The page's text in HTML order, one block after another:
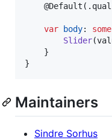
@Default ( .
var body: some
Slider(
}
}
Maintainers
Sindre Sorhus